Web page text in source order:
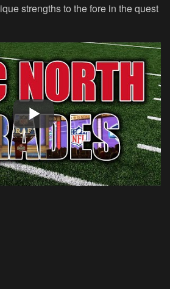
strengths to the fore in the quest